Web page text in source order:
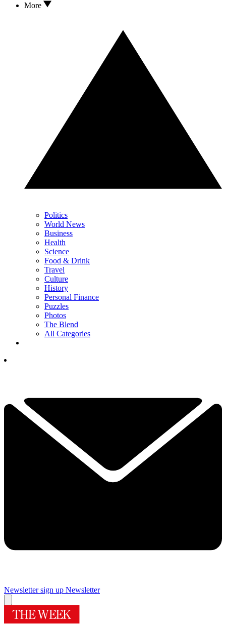
More
Politics
World News
Business
Health
Science
Food & Drink
Travel
Culture
History
Personal Finance
Puzzles
Photos
The Blend
All Categories
Newsletter sign up Newsletter